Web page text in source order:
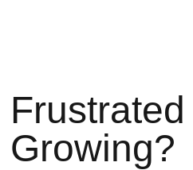
Frustrated
Growing?